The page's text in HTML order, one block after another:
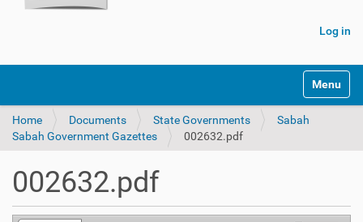
Log in
Toggle
Home Documents State Governments
Sabah
Sabah Government Gazettes
002632.pdf
002632.pdf